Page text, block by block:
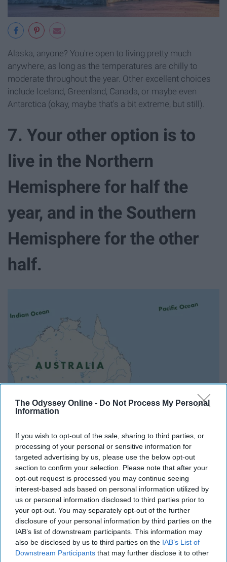
The Odyssey Online - Do Not Process My Personal
Information
If you wish to opt-out of the sale, sharing to third parties, or
processing of your personal or sensitive information for
targeted advertising by us, please use the below opt-out
section to confirm your selection. Please note that after your
opt-out request is processed you may continue seeing
interest-based ads based on personal information utilized by
us or personal information disclosed to third parties prior to
your opt-out. You may separately opt-out of the further
disclosure of your personal information by third parties on the
IAB’s list of downstream participants. This information may
also be disclosed by us to third parties on the IAB’s List of
Downstream Participants that may further disclose it to other
Alaska, anyone? You're open to living pretty much
anywhere, as long as the temperatures are chilly to
moderate throughout the year. Other excellent choices
include Iceland, Greenland, Canada, or maybe even
Antarctica (okay, maybe that's a bit extreme, but still).
7. Your other option is to
live in the Northern
Hemisphere for half the
year, and in the Southern
Hemisphere for the other
half.
I've always wanted to visit Australia and New Zealand.
And since the seasons there are on a different timeline
than in the North, why not make one of these countries
my home when spring and summer roll around in the
Northern Hemisphere?